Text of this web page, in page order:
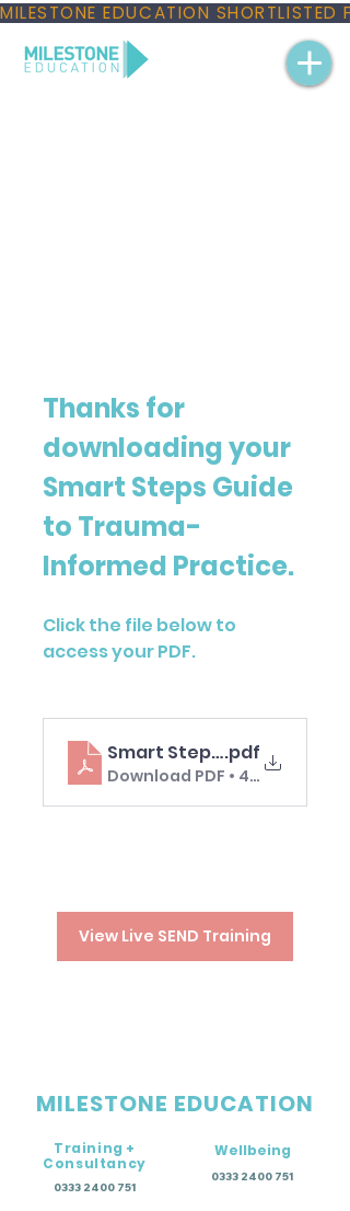
MILESTONE EDUCATION
Thanks for
downloading your
Smart Steps Guide
to Trauma-
Informed Practice.
Click the file below to
access your PDF.
Smart Steps Guide
.pdf
Download PDF • 4.67MB
View Live SEND Training
MILESTONE EDUCATION
Training +
Consultancy
0333 2400 751
Wellbeing
0333 2400 751